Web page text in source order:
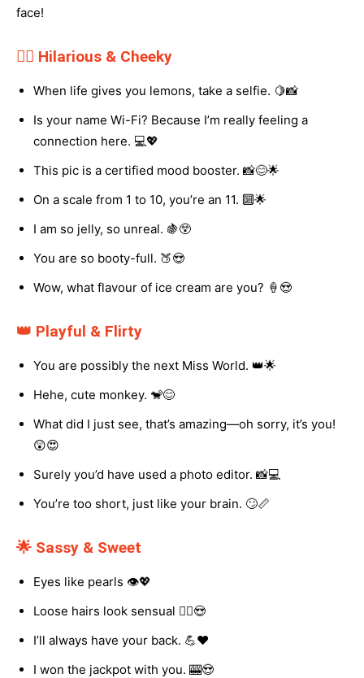
face!
💁‍♀️ Hilarious & Cheeky
When life gives you lemons, take a selfie. 🍋📸
Is your name Wi-Fi? Because I’m really feeling a
connection here. 💻💖
This pic is a certified mood booster. 📸😊🌟
On a scale from 1 to 10, you’re an 11. 🔟🌟
I am so jelly, so unreal. 🍇😲
You are so booty-full. 🍑😍
Wow, what flavour of ice cream are you? 🍦😍
👑 Playful & Flirty
You are possibly the next Miss World. 👑🌟
Hehe, cute monkey. 🐒😊
What did I just see, that’s amazing—oh sorry, it’s you!
😲😍
Surely you’d have used a photo editor. 📸💻
You’re too short, just like your brain. 🙄📏
🌟 Sassy & Sweet
Eyes like pearls 👁️💖
Loose hairs look sensual 💁‍♀️😍
I’ll always have your back. 💪❤️
I won the jackpot with you. 🎰😍